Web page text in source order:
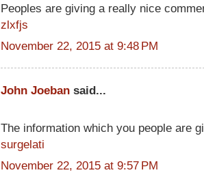
Peoples are giving a really nice
zlxfjs
November 22, 2015 at 9:48 PM
John Joeban said...
The information which you people are
surgelati
November 22, 2015 at 9:57 PM